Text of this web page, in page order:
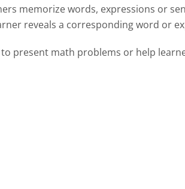
memorize words, expressions or
reveals a corresponding word or
present math problems or help